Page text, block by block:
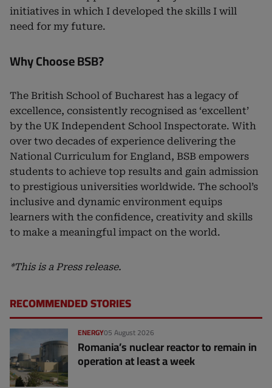
initiatives in which I developed the skills I will
need for my future.
Why Choose BSB?
The British School of Bucharest has a legacy of
excellence, consistently recognised as ‘excellent’
by the UK Independent School Inspectorate. With
over two decades of experience delivering the
National Curriculum for England, BSB empowers
students to achieve top results and gain admission
to prestigious universities worldwide. The school’s
inclusive and dynamic environment equips
learners with the confidence, creativity and skills
to make a meaningful impact on the world.
*This is a Press release.
RECOMMENDED STORIES
05 August 2026
ENERGY
Romania’s nuclear reactor to remain in
operation at least a week